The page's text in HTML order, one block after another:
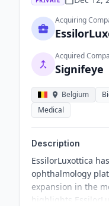
Acquiring
Acquired
Signifeye
Belgium
Medical
Description
EssilorLuxottica
ophthalmology
expansion in the
highlights